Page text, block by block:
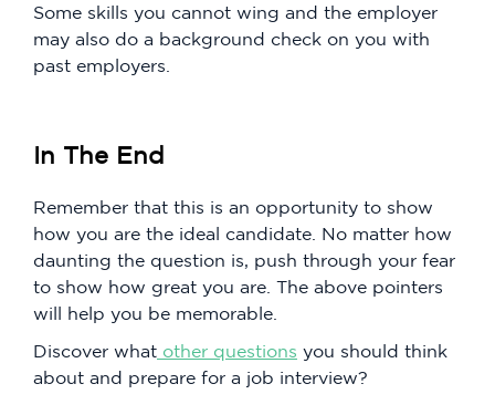
Some skills you cannot wing and the employer
may also do a background check on you with
past employers.
In The End
Remember that this is an opportunity to show
how you are the ideal candidate. No matter how
daunting the question is, push through your fear
to show how great you are. The above pointers
will help you be memorable.
Discover what other questions you should think
about and prepare for a job interview?